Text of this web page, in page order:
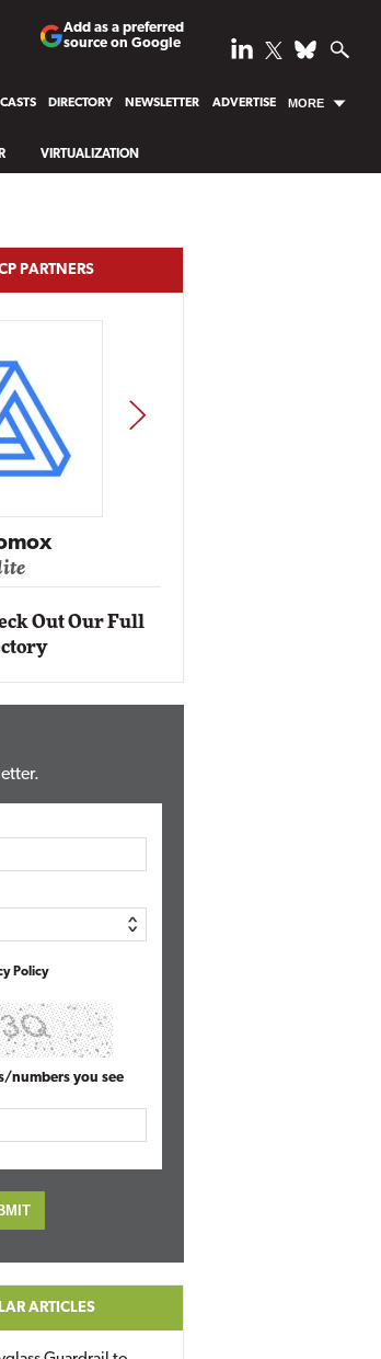
Add as a preferred
source on Google
DIRECTORY NEWSLETTER ADVERTISE MORE
VIRTUALIZATION
PARTNERS
NEXT
Out Our Full
Policy
numbers you see
ARTICLES